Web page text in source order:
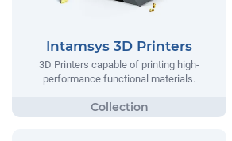
Intamsys 3D Printers
3D Printers capable of printing high-
performance functional materials.